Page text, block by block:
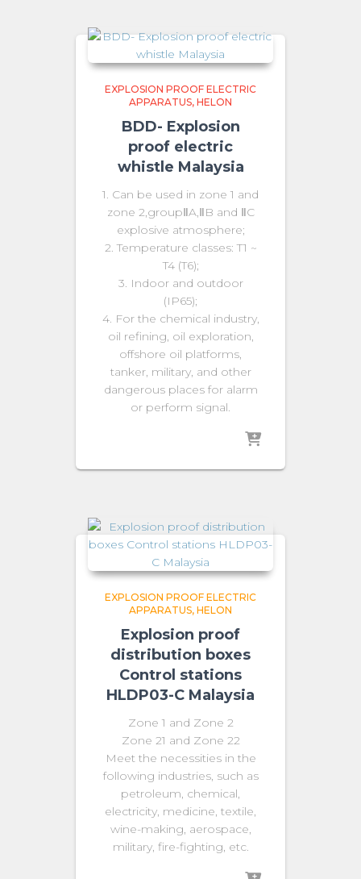
EXPLOSION PROOF ELECTRIC
APPARATUS HELON
BDD- Explosion
proof electric
whistle Malaysia
1. Can be used in zone 1 and
zone 2,groupⅡA,ⅡB and ⅡC
explosive atmosphere;
2. Temperature classes: T1 ~
T4 (T6);
3. Indoor and outdoor
(IP65);
4. For the chemical industry,
oil refining, oil exploration,
offshore oil platforms,
tanker, military, and other
dangerous places for alarm
or perform signal.
EXPLOSION PROOF ELECTRIC
APPARATUS HELON
Explosion proof
distribution boxes
Control stations
HLDP03-C Malaysia
Zone 1 and Zone 2
Zone 21 and Zone 22
Meet the necessities in the
following industries, such as
petroleum, chemical,
electricity, medicine, textile,
wine-making, aerospace,
military, fire-fighting, etc.